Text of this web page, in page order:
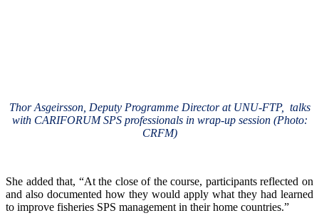
Thor Asgeirsson, Deputy Programme Director at UNU-FTP, talks
with CARIFORUM SPS professionals in wrap-up session (Photo:
CRFM)
She added that, “At the close of the course, participants reflected on
and also documented how they would apply what they had learned
to improve fisheries SPS management in their home countries.”